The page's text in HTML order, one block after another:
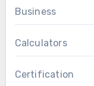
Business
Calculators
Certification